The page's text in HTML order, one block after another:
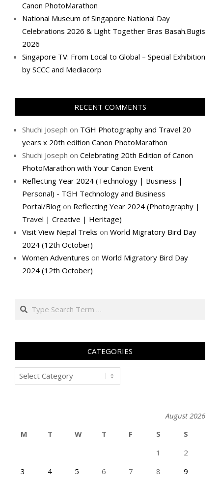
Canon PhotoMarathon
National Museum of Singapore National Day
Celebrations 2026 & Light Together Bras Basah.Bugis
2026
Singapore TV: From Local to Global – Special Exhibition
by SCCC and Mediacorp
RECENT COMMENTS
Shuchi Joseph on TGH Photography and Travel 20
years x 20th edition Canon PhotoMarathon
Shuchi Joseph on Celebrating 20th Edition of Canon
PhotoMarathon with Your Canon Event
Reflecting Year 2024 (Technology | Business |
Personal) - TGH Technology and Business
Portal/Blog on Reflecting Year 2024 (Photography |
Travel | Creative | Heritage)
Visit View Nepal Treks on World Migratory Bird Day
2024 (12th October)
Women Adventures on World Migratory Bird Day
2024 (12th October)
Search
CATEGORIES
Categories
August 2026
M
T W T F S
S
1
2
3
4 5 6 7 8 9